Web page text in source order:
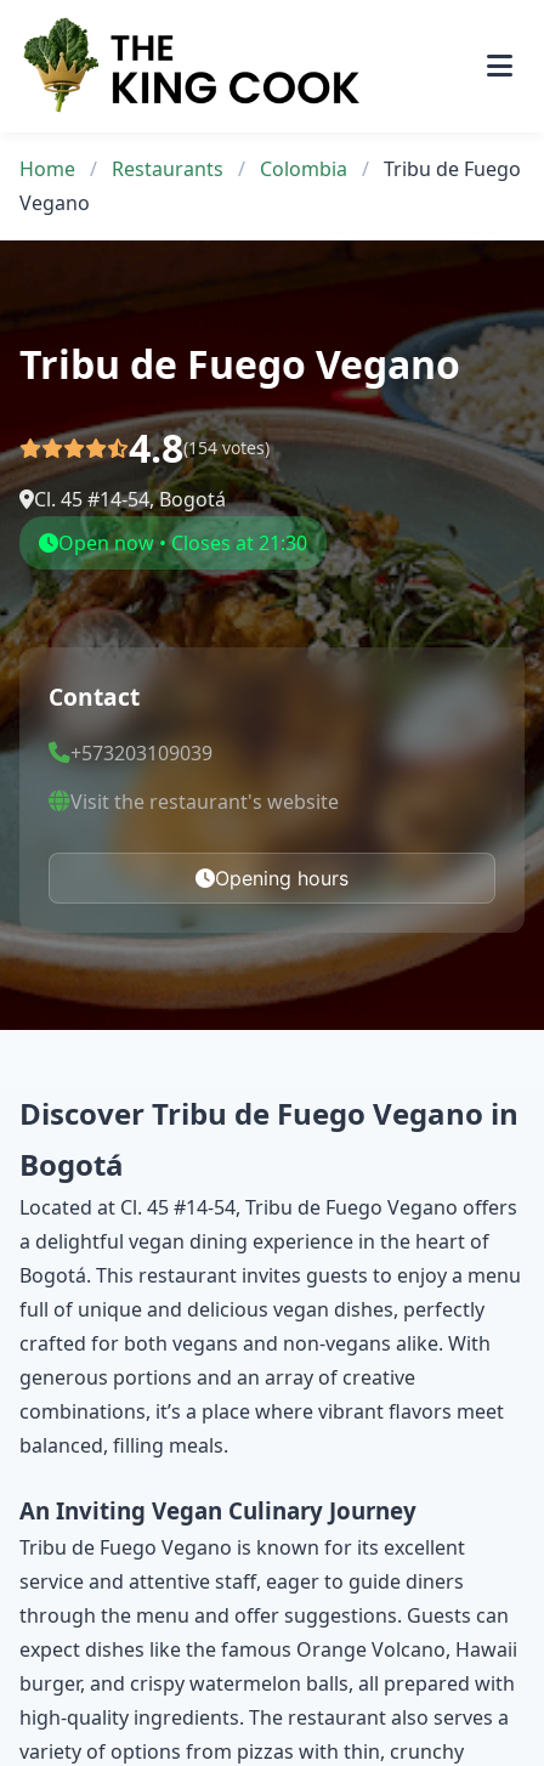
content
Home / Restaurants / Colombia / Tribu de Fuego
Vegano
Tribu de Fuego Vegano
4.8(154 votes)
Cl. 45 #14-54, Bogotá
Open now • Closes at 21:30
Contact
+573203109039
Visit the restaurant's website
Opening hours
Discover Tribu de Fuego Vegano in
Bogotá
Located at Cl. 45 #14-54, Tribu de Fuego Vegano offers
a delightful vegan dining experience in the heart of
Bogotá. This restaurant invites guests to enjoy a menu
full of unique and delicious vegan dishes, perfectly
crafted for both vegans and non-vegans alike. With
generous portions and an array of creative
combinations, it’s a place where vibrant flavors meet
balanced, filling meals.
An Inviting Vegan Culinary Journey
Tribu de Fuego Vegano is known for its excellent
service and attentive staff, eager to guide diners
through the menu and offer suggestions. Guests can
expect dishes like the famous Orange Volcano, Hawaii
burger, and crispy watermelon balls, all prepared with
high-quality ingredients. The restaurant also serves a
variety of options from pizzas with thin, crunchy